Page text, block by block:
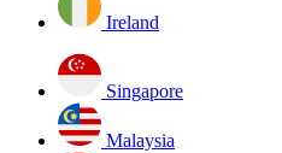
Ireland
Singapore
Malaysia